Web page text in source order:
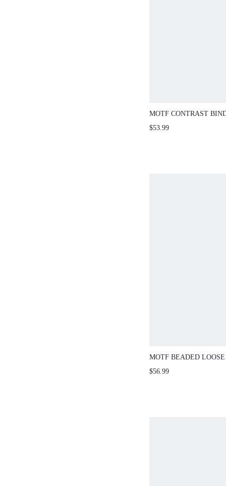
MOTF CONTRAST
SHORT KNIT
$53.99
MOTF BEADED
KNIT SWEATER,
$56.99